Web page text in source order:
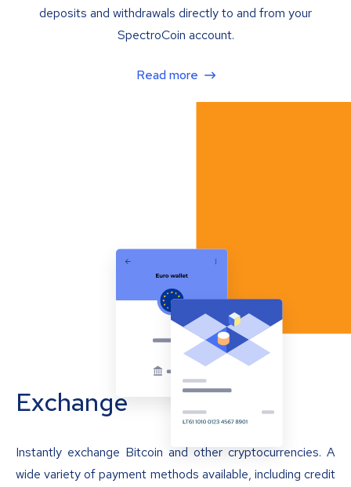
deposits and withdrawals directly to and from your
SpectroCoin account.
Read more
Exchange
Instantly exchange Bitcoin and other cryptocurrencies. A
wide variety of payment methods available, including credit